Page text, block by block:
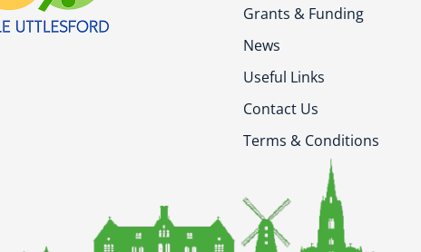
Grants & Funding
News
Useful Links
Contact Us
Terms & Conditions